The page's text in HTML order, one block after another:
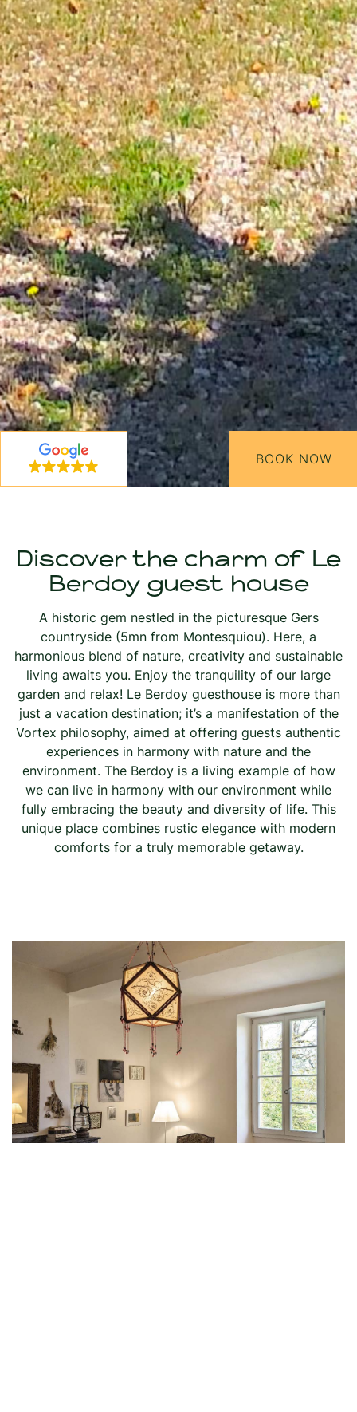
BOOK NOW
Discover the charm of Le
Berdoy guest house
A historic gem nestled in the picturesque Gers
countryside (5mn from Montesquiou). Here, a
harmonious blend of nature, creativity and sustainable
living awaits you. Enjoy the tranquility of our large
garden and relax! Le Berdoy guesthouse is more than
just a vacation destination; it’s a manifestation of the
Vortex philosophy, aimed at offering guests authentic
experiences in harmony with nature and the
environment. The Berdoy is a living example of how
we can live in harmony with our environment while
fully embracing the beauty and diversity of life. This
unique place combines rustic elegance with modern
comforts for a truly memorable getaway.